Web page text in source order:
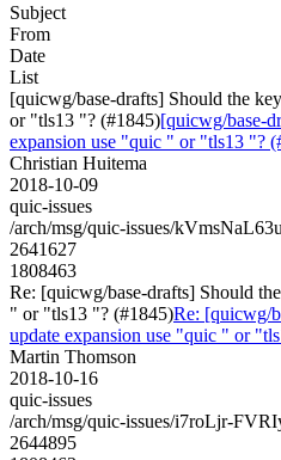
Subject
From
Date
List
[quicwg/base-drafts] Should the
or "tls13 "? (#1845)[quicwg/base-
expansion use "quic " or "tls13 "?
Christian Huitema
2018-10-09
quic-issues
/arch/msg/quic-issues/
2641627
1808463
Re: [quicwg/base-drafts] Should
" or "tls13 "? (#1845)Re: [quicwg/
update expansion use "quic " or
Martin Thomson
2018-10-16
quic-issues
/arch/msg/quic-issues/i7roLjr-
2644895